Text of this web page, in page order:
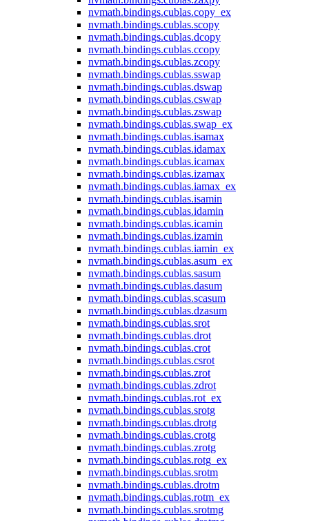
nvmath.bindings.cublas.copy_ex
nvmath.bindings.cublas.scopy
nvmath.bindings.cublas.dcopy
nvmath.bindings.cublas.ccopy
nvmath.bindings.cublas.zcopy
nvmath.bindings.cublas.sswap
nvmath.bindings.cublas.dswap
nvmath.bindings.cublas.cswap
nvmath.bindings.cublas.zswap
nvmath.bindings.cublas.swap_ex
nvmath.bindings.cublas.isamax
nvmath.bindings.cublas.idamax
nvmath.bindings.cublas.icamax
nvmath.bindings.cublas.izamax
nvmath.bindings.cublas.iamax_ex
nvmath.bindings.cublas.isamin
nvmath.bindings.cublas.idamin
nvmath.bindings.cublas.icamin
nvmath.bindings.cublas.izamin
nvmath.bindings.cublas.iamin_ex
nvmath.bindings.cublas.asum_ex
nvmath.bindings.cublas.sasum
nvmath.bindings.cublas.dasum
nvmath.bindings.cublas.scasum
nvmath.bindings.cublas.dzasum
nvmath.bindings.cublas.srot
nvmath.bindings.cublas.drot
nvmath.bindings.cublas.crot
nvmath.bindings.cublas.csrot
nvmath.bindings.cublas.zrot
nvmath.bindings.cublas.zdrot
nvmath.bindings.cublas.rot_ex
nvmath.bindings.cublas.srotg
nvmath.bindings.cublas.drotg
nvmath.bindings.cublas.crotg
nvmath.bindings.cublas.zrotg
nvmath.bindings.cublas.rotg_ex
nvmath.bindings.cublas.srotm
nvmath.bindings.cublas.drotm
nvmath.bindings.cublas.rotm_ex
nvmath.bindings.cublas.srotmg